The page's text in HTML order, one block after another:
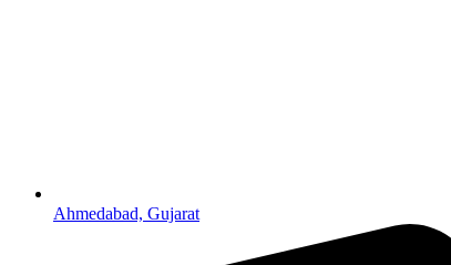
Ahmedabad, Gujarat